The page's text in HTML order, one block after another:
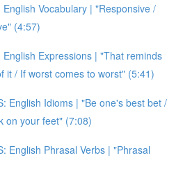
English Vocabulary | "Responsive /
(4:57)
English Expressions | "That reminds
it / If worst comes to worst" (5:41)
English Idioms | "Be one's best bet /
on your feet" (7:08)
English Phrasal Verbs | "Phrasal